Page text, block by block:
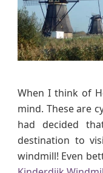
When I think of
mind. These are
had decided
destination to
windmill! Even